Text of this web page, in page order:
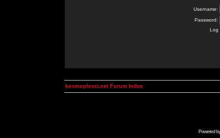
Username:
Password:
Log
kosmoplovci.net Forum Index
Powered